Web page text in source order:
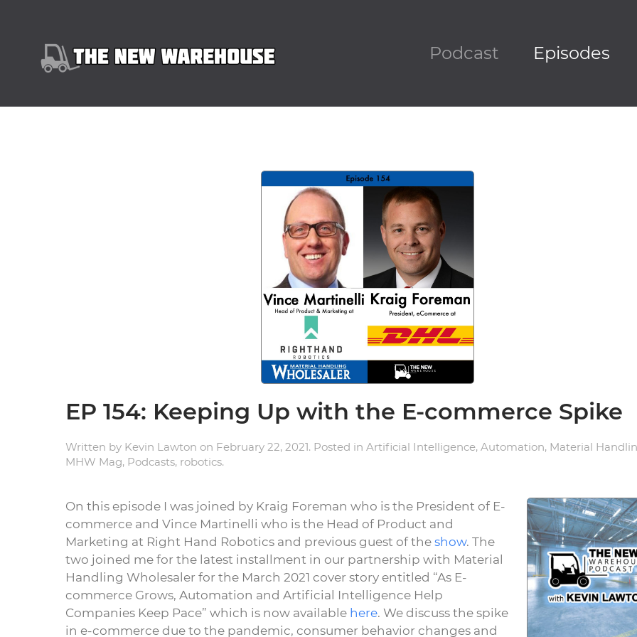
Podcast Episodes
EP 154: Keeping Up with the E-commerce Spike
Written by Kevin Lawton on February 22, 2021. Posted in Artificial Intelligence, Automation, Material
MHW Mag, Podcasts, robotics.
On this episode I was joined by Kraig Foreman who is the President of E-
commerce and Vince Martinelli who is the Head of Product and
Marketing at Right Hand Robotics and previous guest of the show. The
two joined me for the latest installment in our partnership with Material
Handling Wholesaler for the March 2021 cover story entitled “As E-
commerce Grows, Automation and Artificial Intelligence Help
Companies Keep Pace” which is now available here. We discuss the spike
in e-commerce due to the pandemic, consumer behavior changes and